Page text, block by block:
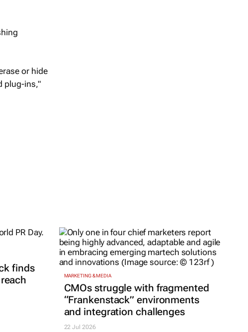
or hide
plug-ins,"
finds
MARKETING & MEDIA
CMOs struggle with fragmented
“Frankenstack” environments
and integration challenges
22 Jul 2026